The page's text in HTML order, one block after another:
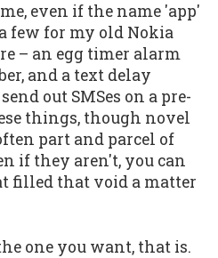
even if the name 'app'
few for my old Nokia
– an egg timer alarm
and a text delay
out SMSes on a pre-
things, though novel
part and parcel of
if they aren't, you can
filled that void a matter
one you want, that is.